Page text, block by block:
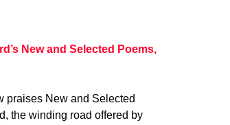
New and Selected Poems,
praises New and Selected
the winding road offered by